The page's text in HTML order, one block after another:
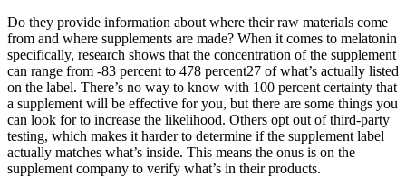
Do they provide information about where their raw materials come
from and where supplements are made? When it comes to melatonin
specifically, research shows that the concentration of the supplement
can range from -83 percent to 478 percent27 of what’s actually listed
on the label. There’s no way to know with 100 percent certainty that
a supplement will be effective for you, but there are some things you
can look for to increase the likelihood. Others opt out of third-party
testing, which makes it harder to determine if the supplement label
actually matches what’s inside. This means the onus is on the
supplement company to verify what’s in their products.